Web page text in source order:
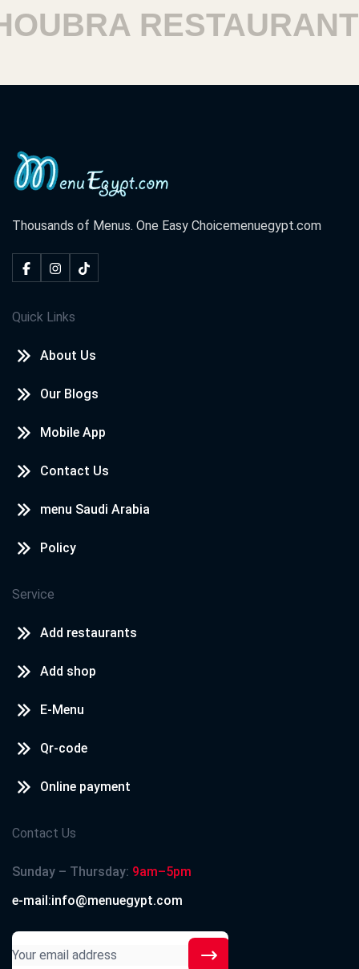
RESTAURANTS
Thousands of Menus. One Easy Choicemenuegypt.com
Quick Links
About Us
Our Blogs
Mobile App
Contact Us
menu Saudi Arabia
Policy
Service
Add restaurants
Add shop
E-Menu
Qr-code
Online payment
Contact Us
Sunday – Thursday: 9am–5pm
e-mail:info@menuegypt.com